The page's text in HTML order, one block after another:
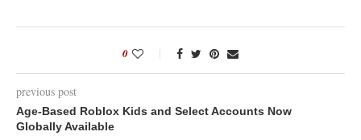
0
previous post
Age-Based Roblox Kids and Select Accounts Now
Globally Available